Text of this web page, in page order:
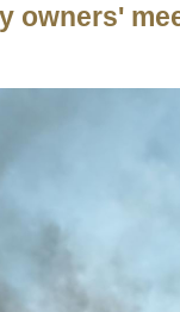
owners'